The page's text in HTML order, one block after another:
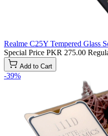
Realme C25Y Tempered Glass
Special Price PKR 275.00
Add to Cart
-39%